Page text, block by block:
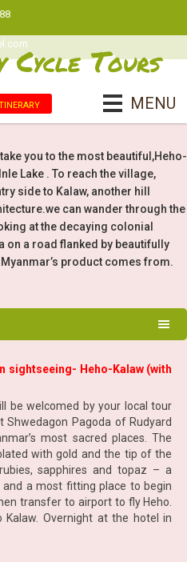
MENU
Cycle Tours
you to the most beautiful,Heho-
Lake . To reach the village,
side to Kalaw, another hill
can wander through the
at the decaying colonial
on a road flanked by beautifully
product comes from.
sightseeing- Heho-Kalaw (with
be welcomed by your local tour
Pagoda of Rudyard
most sacred places. The
with gold and the tip of the
sapphires and topaz – a
a most fitting place to begin
transfer to airport to fly Heho.
Overnight at the hotel in